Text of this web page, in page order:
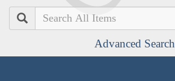
Search
Advanced Search